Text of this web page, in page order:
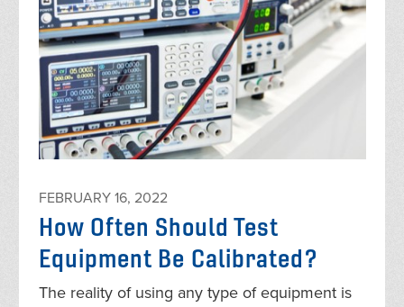
FEBRUARY 16, 2022
How Often Should Test
Equipment Be Calibrated?
The reality of using any type of equipment is